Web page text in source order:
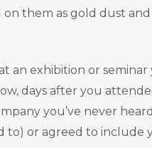
them as gold dust
an exhibition or
days after you
you’ve never
or agreed to include